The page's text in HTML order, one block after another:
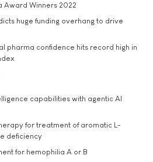
Award Winners 2022
huge funding overhang to drive
pharma confidence hits record high in
capabilities with agentic AI
for treatment of aromatic L-
deficiency
for hemophilia A or B